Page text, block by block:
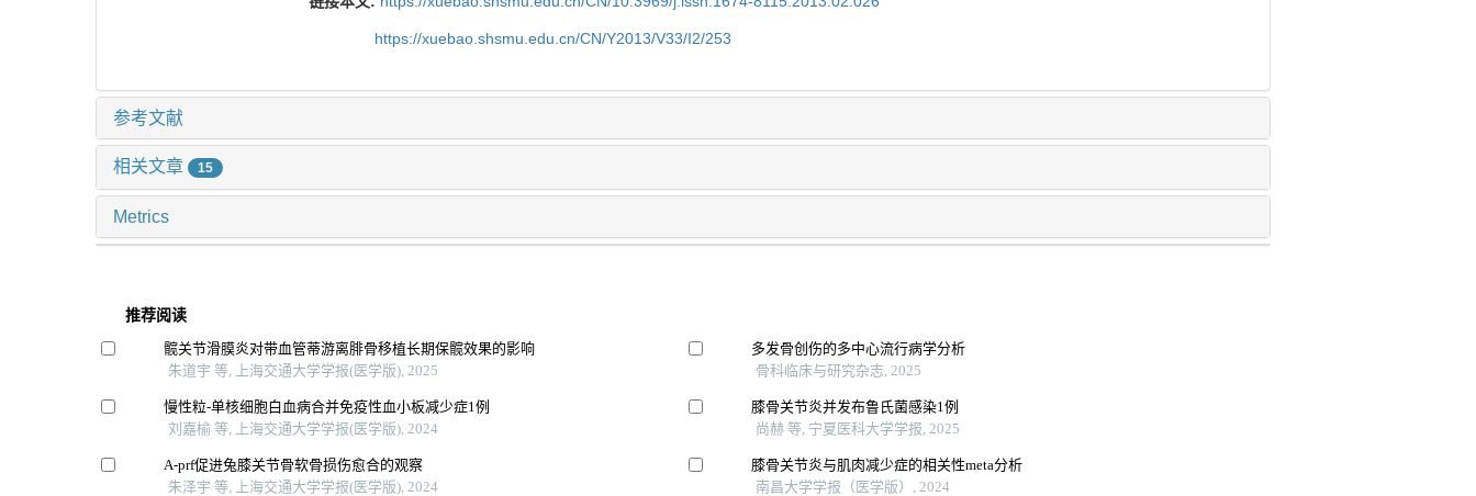
https://xuebao.shsmu.edu.cn/CN/Y2013/V33/I2/253
参考文献
相关文章 15
Metrics
推荐阅读
髋关节滑膜炎对带血管蒂游离腓骨移植长期保髋效果的影响
朱道宇 等, 上海交通大学学报(医学版), 2025
慢性粒-单核细胞白血病合并免疫性血小板减少症1例
刘嘉榆 等, 上海交通大学学报(医学版), 2024
A-prf促进兔膝关节骨软骨损伤愈合的观察
朱泽宇 等, 上海交通大学学报(医学版), 2024
多发骨创伤的多中心流行病学分析
骨科临床与研究杂志, 2025
膝骨关节炎并发布鲁氏菌感染1例
尚赫 等, 宁夏医科大学学报, 2025
膝骨关节炎与肌肉减少症的相关性meta分析
南昌大学学报（医学版）, 2024